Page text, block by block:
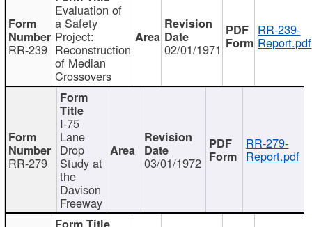
RR-239
Evaluation of
a Safety
Project:
Reconstruction
of Median
Crossovers
02/01/1971
RR-239-
Report.pdf
RR-279
I-75
Lane
Drop
Study at
the
Davison
Freeway
03/01/1972
RR-279-
Report.pdf